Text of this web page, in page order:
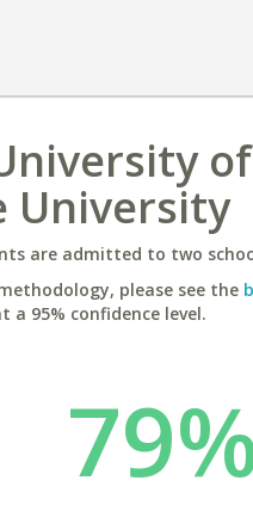
University
are admitted to two
please see the
a 95% confidence level.